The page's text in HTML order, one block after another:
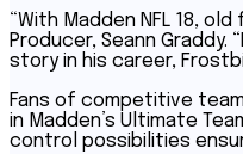
“With Madden NFL 18,
Producer, Seann
story in his career,
Fans of competitive
in Madden’s Ultimate
control possibilities